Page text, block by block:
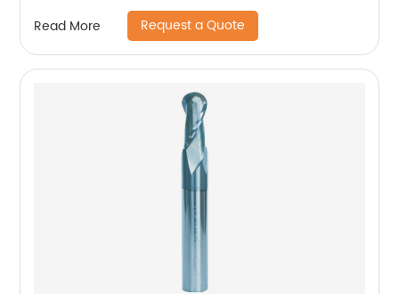
Read More Request a Quote